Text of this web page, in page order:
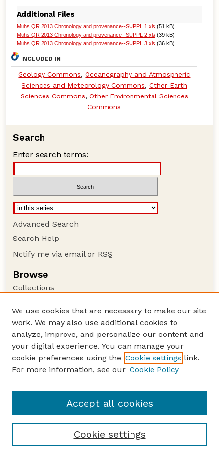
Additional Files
Muhs QR 2013 Chronology and provenance--SUPPL 1.xls (51 kB)
Muhs QR 2013 Chronology and provenance--SUPPL 2.xls (39 kB)
Muhs QR 2013 Chronology and provenance--SUPPL 3.xls (36 kB)
INCLUDED IN
Geology Commons,Oceanography and Atmospheric
Sciences and Meteorology Commons, Other Earth
Sciences Commons, Other Environmental Sciences
Commons
Search
Enter search terms:
Advanced Search
Search Help
Notify me via email or RSS
Browse
Collections
Authors
Author Corner
Author FAQ
Guide to Submitting
USGS Website
We use cookies that are necessary to make our site
work. We may also use additional cookies to
analyze, improve, and personalize our content and
your digital experience. You can manage your
cookie preferences using the Cookie settings link.
For more information, see our Cookie Policy
Cookie settings
Accept all cookies